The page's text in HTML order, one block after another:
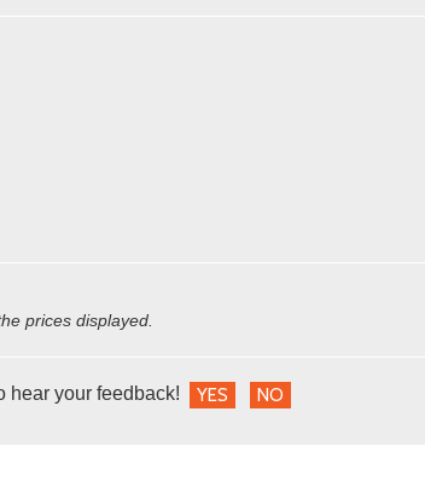
prices displayed.
hear your feedback! YES NO